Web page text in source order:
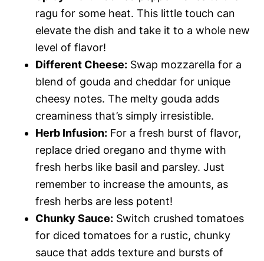
ragu for some heat. This little touch can
elevate the dish and take it to a whole new
level of flavor!
Different Cheese: Swap mozzarella for a
blend of gouda and cheddar for unique
cheesy notes. The melty gouda adds
creaminess that’s simply irresistible.
Herb Infusion: For a fresh burst of flavor,
replace dried oregano and thyme with
fresh herbs like basil and parsley. Just
remember to increase the amounts, as
fresh herbs are less potent!
Chunky Sauce: Switch crushed tomatoes
for diced tomatoes for a rustic, chunky
sauce that adds texture and bursts of